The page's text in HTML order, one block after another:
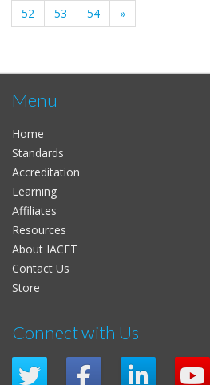
52
53 54 »
Menu
Home
Standards
Accreditation
Learning
Affiliates
Resources
About IACET
Contact Us
Store
Connect with Us